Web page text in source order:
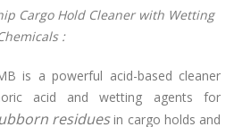
Cargo Hold Cleaner with Wetting
:
is a powerful acid-based cleaner
acid and wetting agents for
residuesin cargo holds and